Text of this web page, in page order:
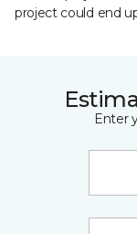
project could end
Enter